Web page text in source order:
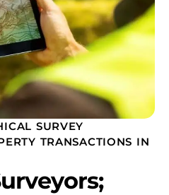
SURVEY
TRANSACTIONS IN